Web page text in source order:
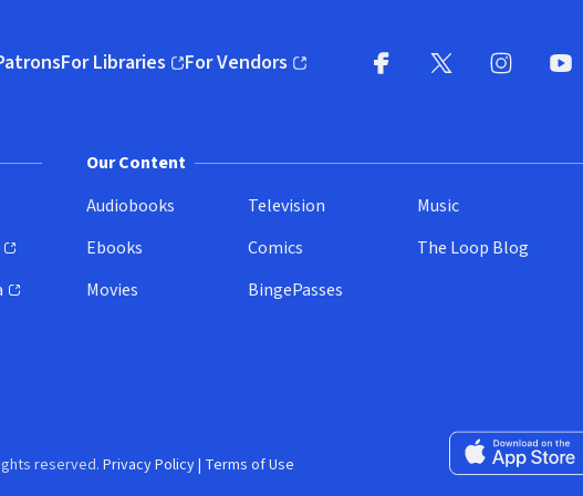
For Libraries
(opens in new window)
For Vendors
(opens in new window)
Our Content
Audiobooks
Ebooks
Movies
Television
Comics
BingePasses
Music
The Loop Blog
Download on the
reserved.Privacy Policy| Terms of Use